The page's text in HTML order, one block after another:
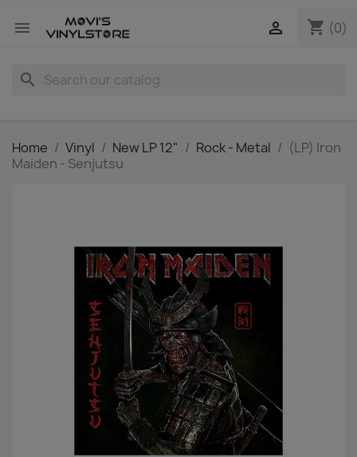
 shopping_cart (0)

search
Home Vinyl New LP 12" Rock - Metal
(LP) Iron
Maiden - Senjutsu